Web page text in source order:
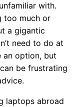
with.
too much or
a gigantic
need to do at
an option, but
be frustrating
laptops abroad